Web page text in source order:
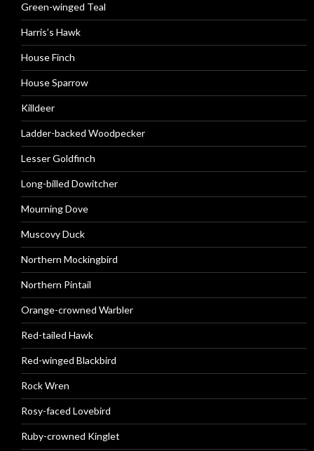
Green-winged Teal
Harris’s Hawk
House Finch
House Sparrow
Killdeer
Ladder-backed Woodpecker
Lesser Goldfinch
Long-billed Dowitcher
Mourning Dove
Muscovy Duck
Northern Mockingbird
Northern Pintail
Orange-crowned Warbler
Red-tailed Hawk
Red-winged Blackbird
Rock Wren
Rosy-faced Lovebird
Ruby-crowned Kinglet